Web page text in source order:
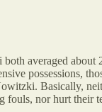
averaged about
possessions,
Basically,
fouls, nor hurt their